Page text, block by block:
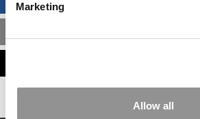
Marketing
Allow all